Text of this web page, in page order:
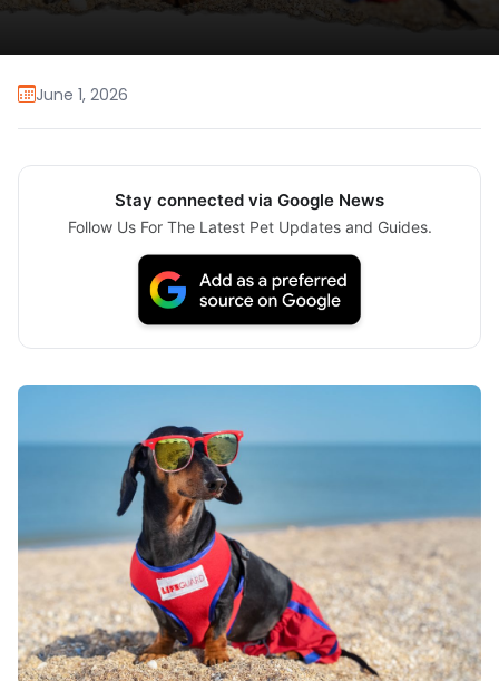
June 1, 2026
Stay connected via Google News
Follow Us For The Latest Pet Updates and Guides.